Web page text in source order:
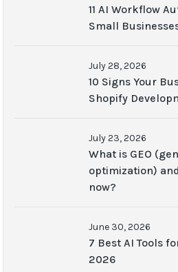
11 AI Workflow
Small
July 28, 2026
10 Signs Your
Shopify
July 23, 2026
What is GEO
optimization)
now?
June 30, 2026
7 Best AI Tools
2026